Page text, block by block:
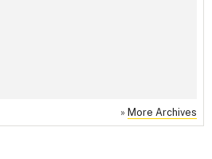
» More Archives